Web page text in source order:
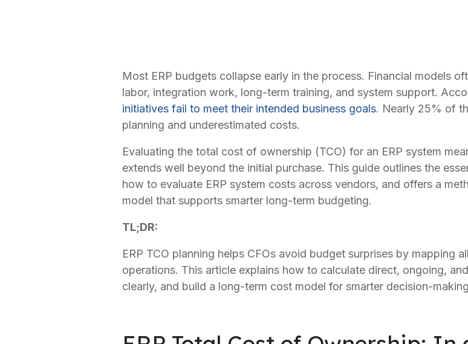
Most ERP budgets collapse early in the process. Financial models
labor, integration work, long-term training, and system support.
initiatives fail to meet their intended business goals. Nearly 25% of
planning and underestimated costs.
Evaluating the total cost of ownership (TCO) for an ERP system
extends well beyond the initial purchase. This guide outlines the
how to evaluate ERP system costs across vendors, and offers a
model that supports smarter long-term budgeting.
TL;DR:
ERP TCO planning helps CFOs avoid budget surprises by mapping
operations. This article explains how to calculate direct, ongoing,
clearly, and build a long-term cost model for smarter decision-